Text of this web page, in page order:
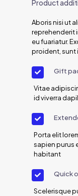
Product
Aboris nisi ut
reprehenderit
eu fuariatur.
proident, sunt
Gift
Vitae
id viverra
Porta elit
sapien purus
habitant
Quick
Scelerisque